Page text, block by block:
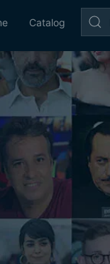
Catalog